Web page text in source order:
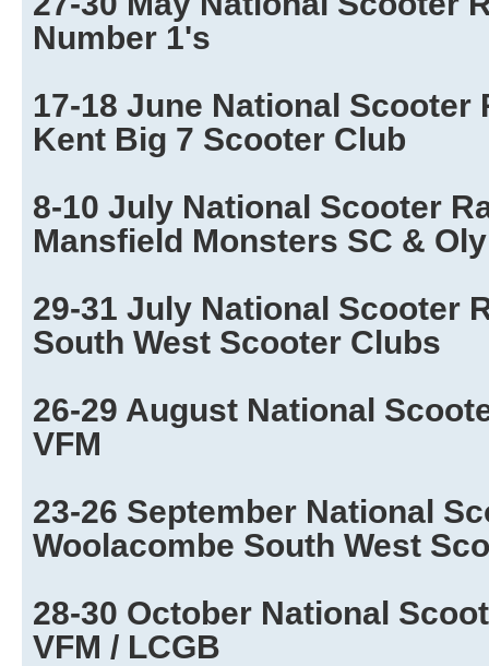
Number 1's
17-18 June National Scooter
Kent Big 7 Scooter Club
8-10 July National Scooter
Mansfield Monsters SC &
29-31 July National Scooter
South West Scooter Clubs
26-29 August National
VFM
23-26 September National
Woolacombe South West
28-30 October National
VFM / LCGB